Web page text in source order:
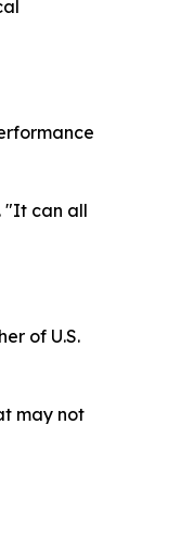
"It can all
of U.S.
may not